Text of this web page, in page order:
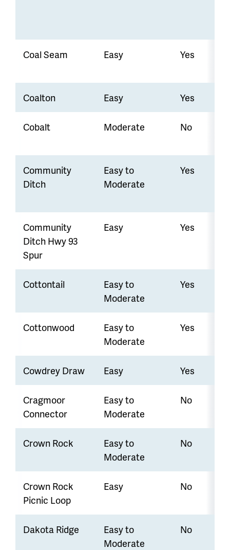
Coal Seam Easy Yes
Coalton Easy Yes
Cobalt Moderate No
Community
Ditch
Easy to
Moderate
Yes
Community
Ditch Hwy 93
Spur
Easy Yes
Cottontail
Easy to
Moderate
Yes
Cottonwood
Easy to
Moderate
Yes
Cowdrey Draw Easy Yes
Cragmoor
Connector
Easy to
Moderate
No
Crown Rock
Easy to
Moderate
No
Crown Rock
Picnic Loop
Easy No
Dakota Ridge
Easy to
Moderate
No